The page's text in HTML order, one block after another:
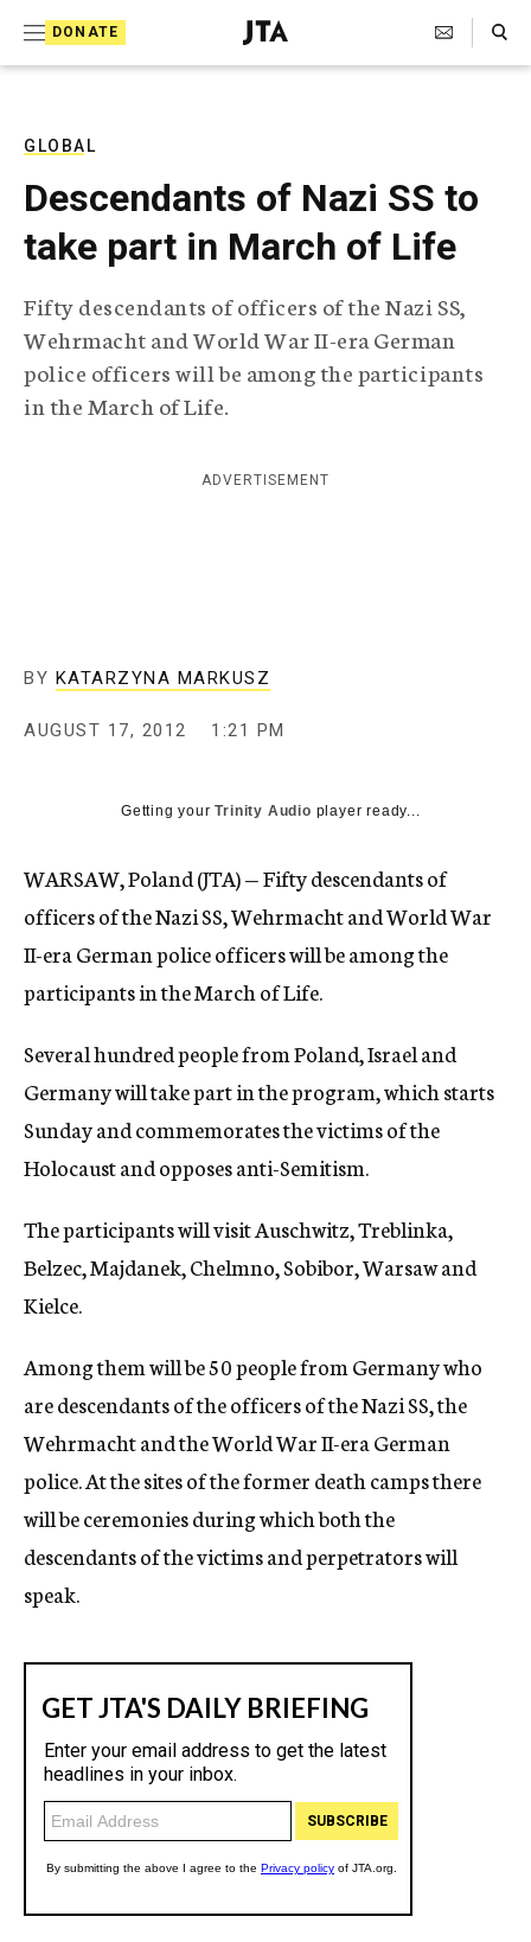
DONATE
J
e
T
l
e
r
a
p
h
g
Search Toggle
GLOBAL
Descendants of Nazi SS to
take part in March of Life
Fifty descendants of officers of the Nazi SS,
Wehrmacht and World War II-era German
police officers will be among the participants
in the March of Life.
ADVERTISEMENT
BY KATARZYNA MARKUSZ
AUGUST 17, 2012 1:21 PM
Getting yourTrinity Audio player ready...
WARSAW, Poland (JTA) — Fifty descendants of
officers of the Nazi SS, Wehrmacht and World War
II-era German police officers will be among the
participants in the March of Life.
Several hundred people from Poland, Israel and
Germany will take part in the program, which starts
Sunday and commemorates the victims of the
Holocaust and opposes anti-Semitism.
The participants will visit Auschwitz, Treblinka,
Belzec, Majdanek, Chelmno, Sobibor, Warsaw and
Kielce.
Among them will be 50 people from Germany who
are descendants of the officers of the Nazi SS, the
Wehrmacht and the World War II-era German
police. At the sites of the former death camps there
will be ceremonies during which both the
descendants of the victims and perpetrators will
speak.